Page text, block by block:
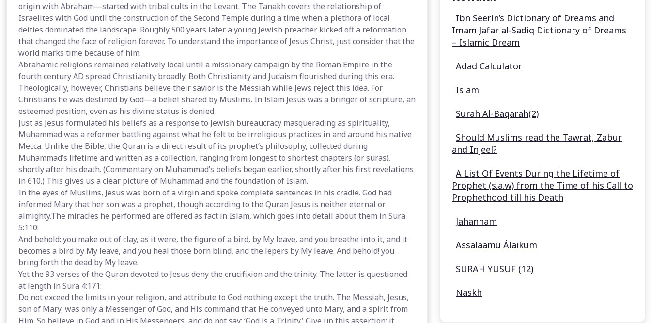
origin with Abraham—started with tribal cults in the Levant. The Tanakh covers the relationship of
Israelites with God until the construction of the Second Temple during a time when a plethora of local
deities dominated the landscape. Roughly 500 years later a young Jewish preacher kicked off a reformation
that changed the face of religion forever. To understand the importance of Jesus Christ, just consider that the
world marks time because of him.
Abrahamic religions remained relatively local until a missionary campaign by the Roman Empire in the
fourth century AD spread Christianity broadly. Both Christianity and Judaism flourished during this era.
Theologically, however, Christians believe their savior is the Messiah while Jews reject this idea. For
Christians he was destined by God—a belief shared by Muslims. In Islam Jesus was a bringer of scripture, an
esteemed position, even as his divine status is denied.
Just as Jesus formulated his beliefs as a response to Jewish bureaucracy masquerading as spirituality,
Muhammad was a reformer battling against what he felt to be irreligious practices in and around his native
Mecca. Unlike the Bible, the Quran is a direct result of its prophet’s philosophy, collected during
Muhammad’s lifetime and written as a collection, ranging from longest to shortest chapters (or suras),
shortly after his death. (Commentary on Muhammad’s beliefs began earlier, shortly after his first revelations
in 610.) This gives us a clear picture of Muhammad and the foundation of Islam.
In the eyes of Muslims, Jesus was born of a virgin and spoke complete sentences in his cradle. God had
informed Mary that her son was a prophet, though according to the Quran Jesus is neither eternal or
almighty.The miracles he performed are offered as fact in Islam, which goes into detail about them in Sura
5:110:
And behold: you make out of clay, as it were, the figure of a bird, by My leave, and you breathe into it, and it
becomes a bird by My leave, and you heal those born blind, and the lepers by My leave. And behold! you
bring forth the dead by My leave.
Yet the 93 verses of the Quran devoted to Jesus deny the crucifixion and the trinity. The latter is questioned
at length in Sura 4:171:
Do not exceed the limits in your religion, and attribute to God nothing except the truth. The Messiah, Jesus,
son of Mary, was only a Messenger of God, and His command that He conveyed unto Mary, and a spirit from
Him. So believe in God and in His Messengers, and do not say: ‘God is a Trinity.' Give up this assertion; it
Ibn Seerin’s Dictionary of Dreams and
Imam Jafar al-Sadiq Dictionary of Dreams
– Islamic Dream
Adad Calculator
Islam
Surah Al-Baqarah(2)
Should Muslims read the Tawrat, Zabur
and Injeel?
A List Of Events During the Lifetime of
Prophet (s.a.w) from the Time of his Call to
Prophethood till his Death
Jahannam
Assalaamu Álaikum
SURAH YUSUF (12)
Naskh